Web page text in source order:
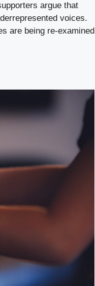
argue that
voices.
are being re-examined